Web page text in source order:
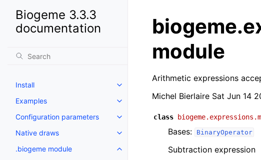
Biogeme 3.3.3
documentation
Install
Examples
Configuration parameters
Native draws
.biogeme module
module
Arithmetic expressions
Michel Bierlaire Sat Jun 14
class
Bases: BinaryOperator
Subtraction expression